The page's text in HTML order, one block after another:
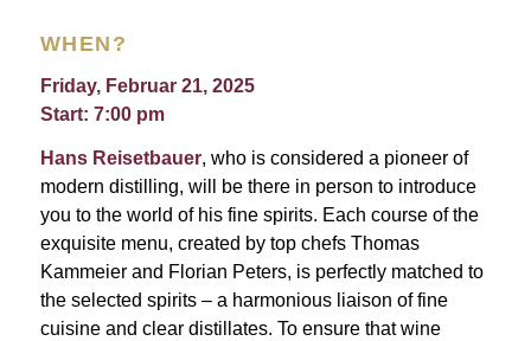
WHEN?
Friday, Februar 21, 2025
Start: 7:00 pm
Hans Reisetbauer, who is considered a pioneer of
modern distilling, will be there in person to introduce
you to the world of his fine spirits. Each course of the
exquisite menu, created by top chefs Thomas
Kammeier and Florian Peters, is perfectly matched to
the selected spirits – a harmonious liaison of fine
cuisine and clear distillates. To ensure that wine